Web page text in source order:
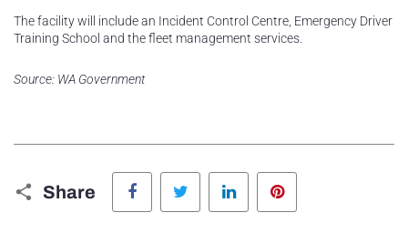
The facility will include an Incident Control Centre, Emergency Driver
Training School and the fleet management services.
Source: WA Government
Share
Facebook Twitter LinkedIn